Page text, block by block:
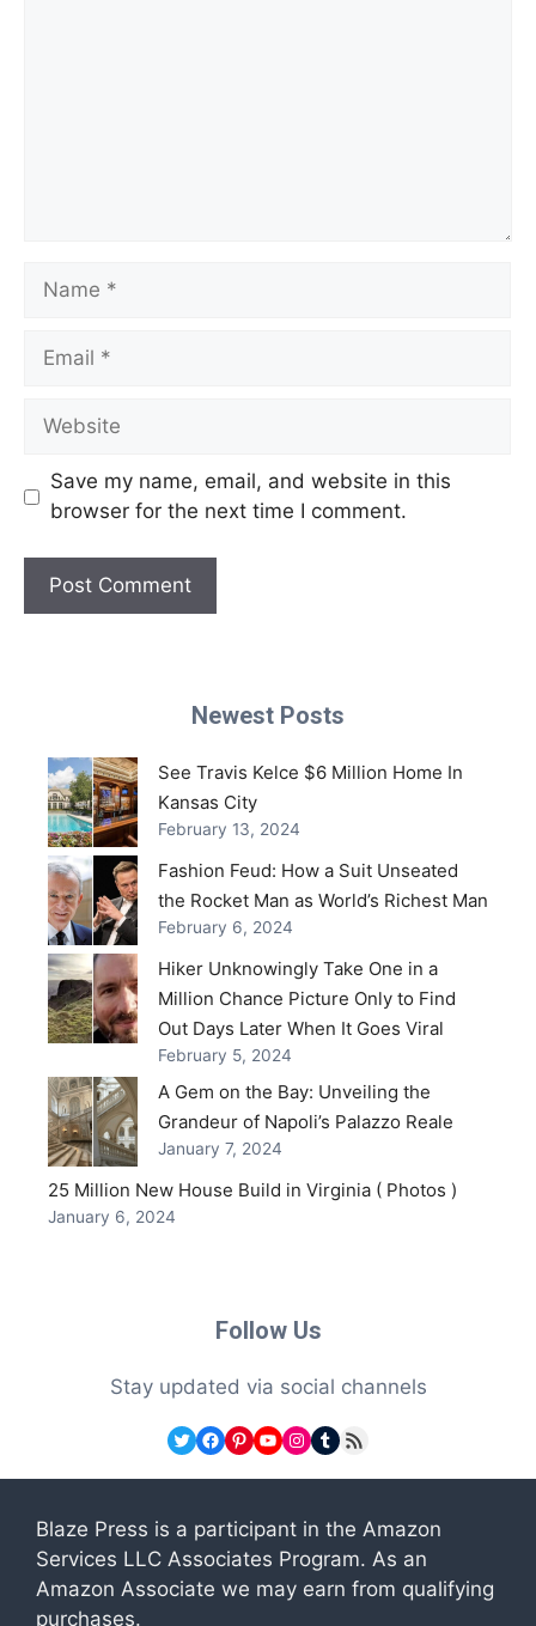
Name
Email
Website
Save my name, email, and website in this
browser for the next time I comment.
Newest Posts
See Travis Kelce $6 Million Home In
Kansas City
February 13, 2024
Fashion Feud: How a Suit Unseated
the Rocket Man as World’s Richest Man
February 6, 2024
Hiker Unknowingly Take One in a
Million Chance Picture Only to Find
Out Days Later When It Goes Viral
February 5, 2024
A Gem on the Bay: Unveiling the
Grandeur of Napoli’s Palazzo Reale
January 7, 2024
25 Million New House Build in Virginia ( Photos )
January 6, 2024
Follow Us
Stay updated via social channels
Twitter
Facebook
Pinterest
YouTube
Instagram
Tumblr
RSS Feed
Blaze Press is a participant in the Amazon
Services LLC Associates Program. As an
Amazon Associate we may earn from qualifying
purchases.